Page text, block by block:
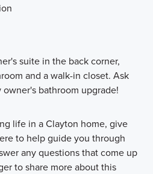
suite in the back corner,
and a walk-in closet. Ask
bathroom upgrade!
life in a Clayton home, give
to help guide you through
any questions that come up
to share more about this